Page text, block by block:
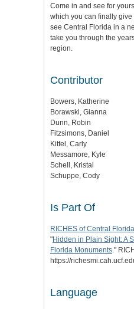
Come in and see for
which you can finally
see Central Florida in a
take you through the
region.
Contributor
Bowers, Katherine
Borawski, Gianna
Dunn, Robin
Fitzsimons, Daniel
Kittel, Carly
Messamore, Kyle
Schell, Kristal
Schuppe, Cody
Is Part Of
RICHES of Central Florida
"Hidden in Plain Sight: A
Florida Monuments."
https://
Language